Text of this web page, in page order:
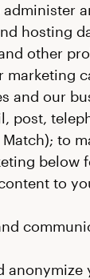
administer
hosting
other
and our
post,
to
below
to